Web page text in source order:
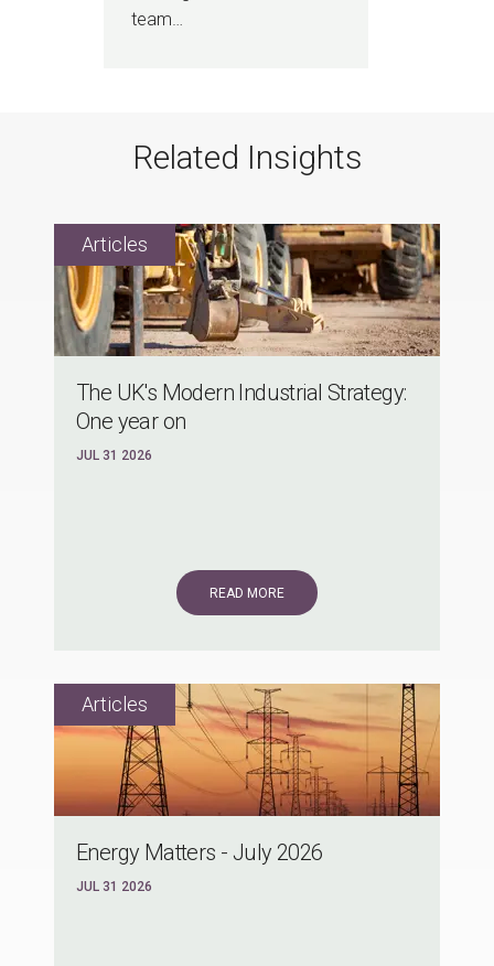
team…
Related Insights
The UK's Modern Industrial Strategy:
One year on
JUL 31 2026
READ MORE
Energy Matters - July 2026
JUL 31 2026